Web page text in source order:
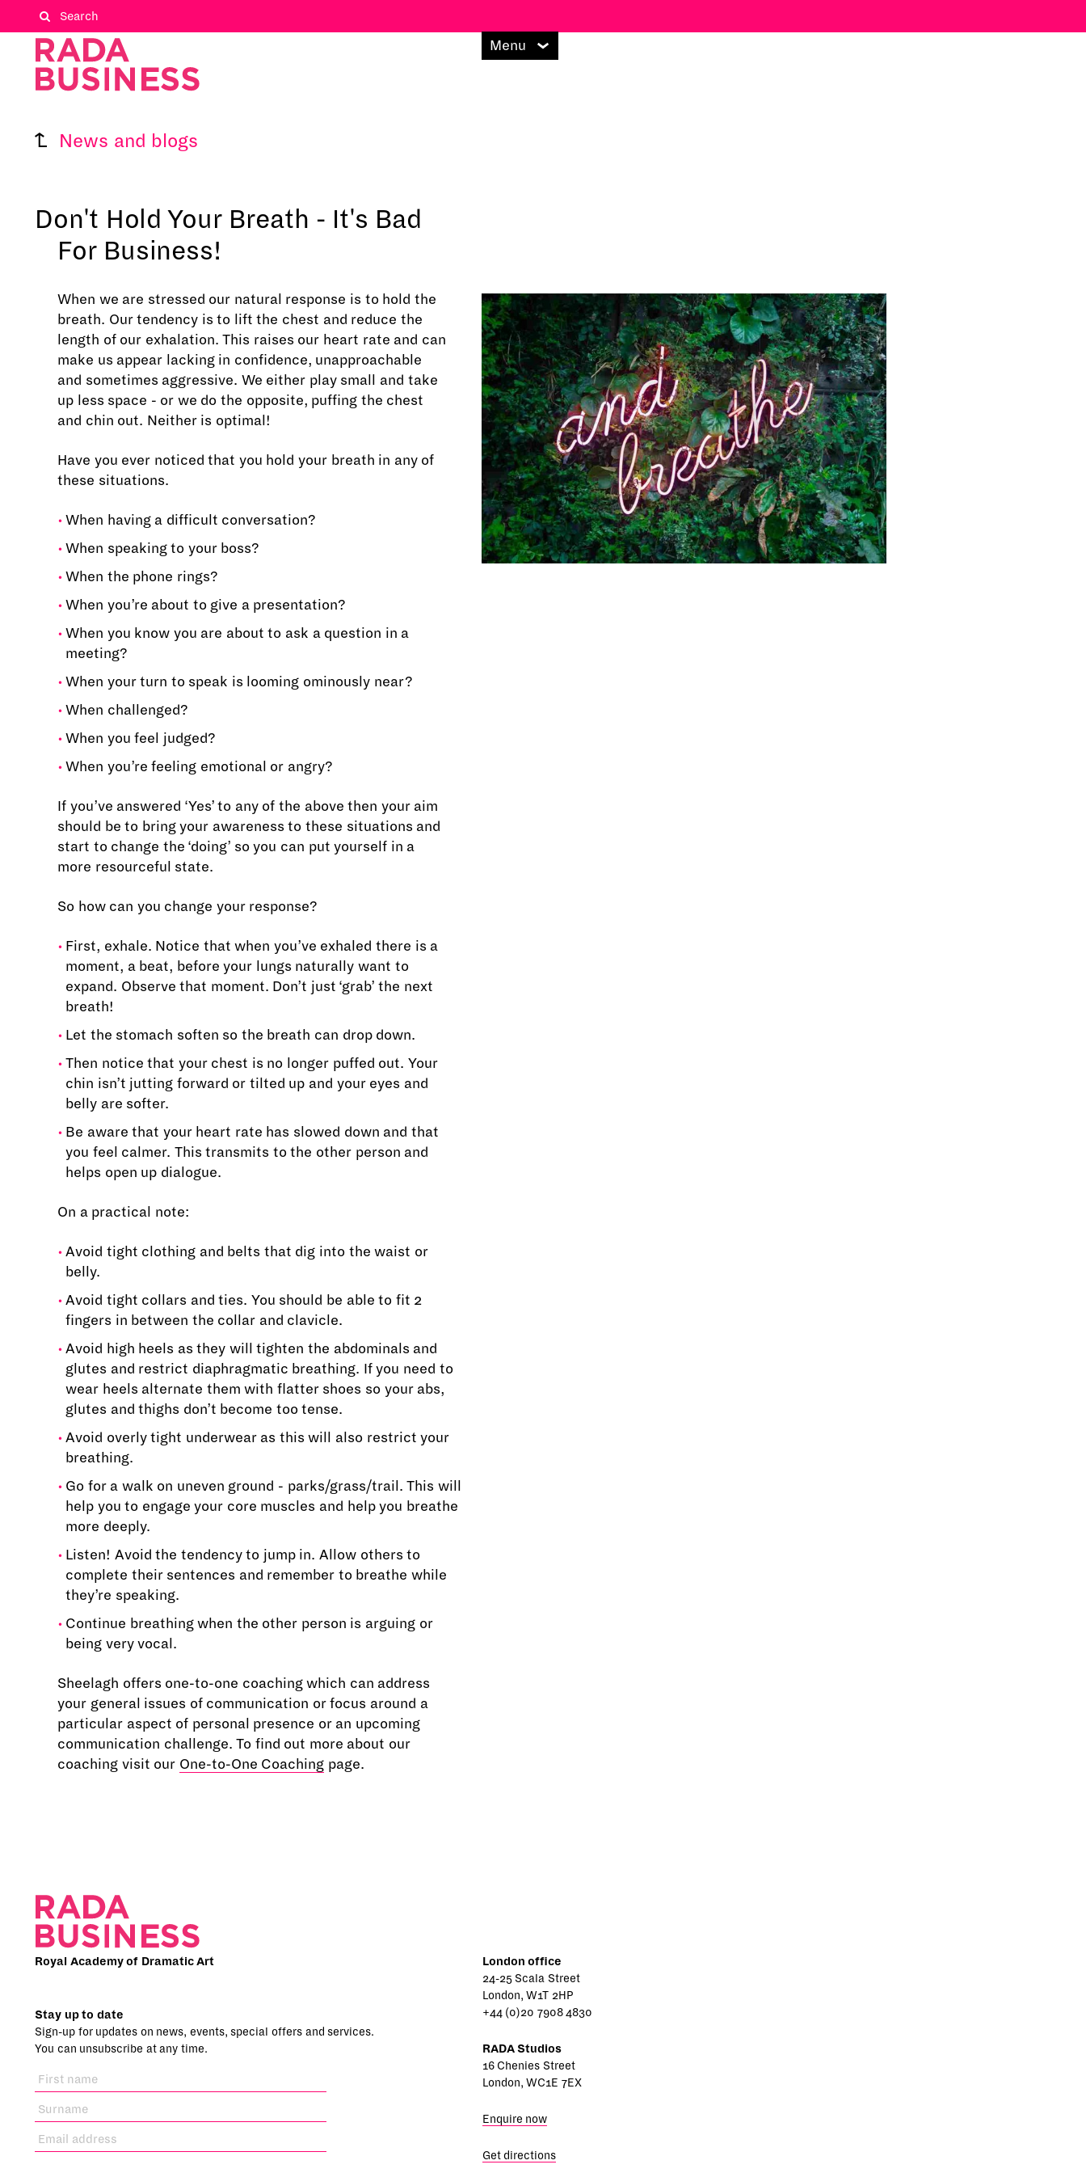
Menu
News and blogs
Don't Hold Your Breath - It's Bad
For Business!
When we are stressed our natural response is to hold the
breath. Our tendency is to lift the chest and reduce the
length of our exhalation. This raises our heart rate and can
make us appear lacking in confidence, unapproachable
and sometimes aggressive. We either play small and take
up less space - or we do the opposite, puffing the chest
and chin out. Neither is optimal!
Have you ever noticed that you hold your breath in any of
these situations.
When having a difficult conversation?
When speaking to your boss?
When the phone rings?
When you’re about to give a presentation?
When you know you are about to ask a question in a
meeting?
When your turn to speak is looming ominously near?
When challenged?
When you feel judged?
When you’re feeling emotional or angry?
If you’ve answered ‘Yes’ to any of the above then your aim
should be to bring your awareness to these situations and
start to change the ‘doing’ so you can put yourself in a
more resourceful state.
So how can you change your response?
First, exhale. Notice that when you’ve exhaled there is a
moment, a beat, before your lungs naturally want to
expand. Observe that moment. Don’t just ‘grab’ the next
breath!
Let the stomach soften so the breath can drop down.
Then notice that your chest is no longer puffed out. Your
chin isn’t jutting forward or tilted up and your eyes and
belly are softer.
Be aware that your heart rate has slowed down and that
you feel calmer. This transmits to the other person and
helps open up dialogue.
On a practical note:
Avoid tight clothing and belts that dig into the waist or
belly.
Avoid tight collars and ties. You should be able to fit 2
fingers in between the collar and clavicle.
Avoid high heels as they will tighten the abdominals and
glutes and restrict diaphragmatic breathing. If you need to
wear heels alternate them with flatter shoes so your abs,
glutes and thighs don’t become too tense.
Avoid overly tight underwear as this will also restrict your
breathing.
Go for a walk on uneven ground - parks/grass/trail. This will
help you to engage your core muscles and help you breathe
more deeply.
Listen! Avoid the tendency to jump in. Allow others to
complete their sentences and remember to breathe while
they’re speaking.
Continue breathing when the other person is arguing or
being very vocal.
Sheelagh offers one-to-one coaching which can address
your general issues of communication or focus around a
particular aspect of personal presence or an upcoming
communication challenge. To find out more about our
coaching visit our One-to-One Coaching page.
Royal Academy of Dramatic Art
Stay up to date
Sign-up for updates on news, events, special offers and services.
You can unsubscribe at any time.
London office
24-25 Scala Street
London, W1T 2HP
+44 (0)20 7908 4830
RADA Studios
16 Chenies Street
London, WC1E 7EX
Enquire now
Get directions